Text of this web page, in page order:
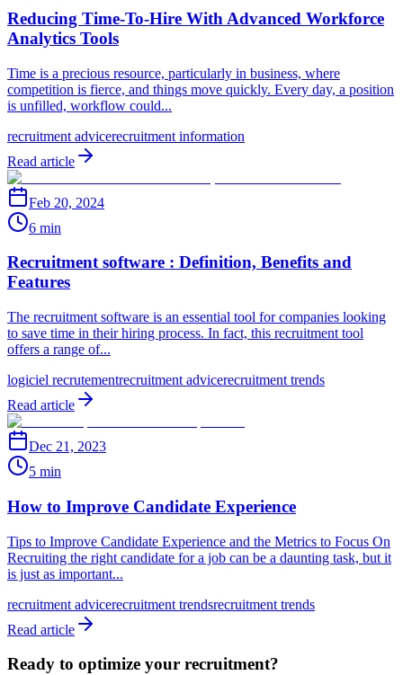
Reducing Time-To-Hire With Advanced Workforce
Analytics Tools
Time is a precious resource, particularly in business, where
competition is fierce, and things move quickly. Every day, a position
is unfilled, workflow could...
recruitment advicerecruitment information
Read article
Feb 20, 2024
6 min
Recruitment software : Definition, Benefits and
Features
The recruitment software is an essential tool for companies looking
to save time in their hiring process. In fact, this recruitment tool
offers a range of...
logiciel recrutementrecruitment advicerecruitment trends
Read article
Dec 21, 2023
5 min
How to Improve Candidate Experience
Tips to Improve Candidate Experience and the Metrics to Focus On
Recruiting the right candidate for a job can be a daunting task, but it
is just as important...
recruitment advicerecruitment trendsrecruitment trends
Read article
Ready to optimize your recruitment?